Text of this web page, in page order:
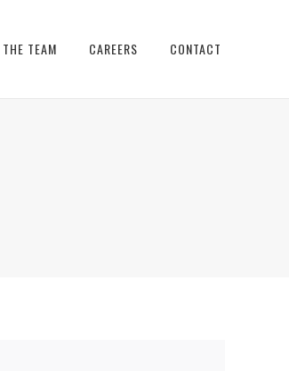
TEAM CAREERS CONTACT